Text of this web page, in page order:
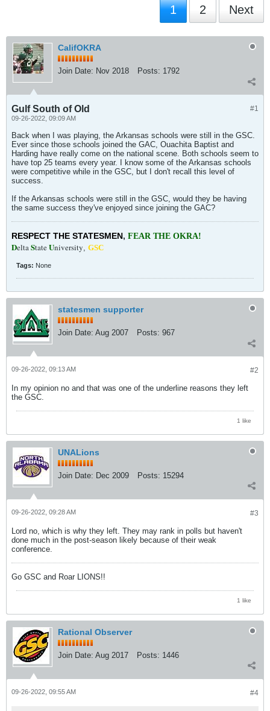
1 2 Next
CalifOKRA
Join Date: Nov 2018 Posts: 1792
#1
Gulf South of Old
09-26-2022, 09:09 AM
Back when I was playing, the Arkansas schools were still in the GSC.
Ever since those schools joined the GAC, Ouachita Baptist and
Harding have really come on the national scene. Both schools seem to
have top 25 teams every year. I know some of the Arkansas schools
were competitive while in the GSC, but I don't recall this level of
success.
If the Arkansas schools were still in the GSC, would they be having
the same success they've enjoyed since joining the GAC?
RESPECT THE STATESMEN, FEAR THE OKRA!
DeltaStateUniversity, GSC
Tags: None
statesmen supporter
Join Date: Aug 2007 Posts: 967
#2
09-26-2022, 09:13 AM
In my opinion no and that was one of the underline reasons they left
the GSC.
1 like
UNALions
Join Date: Dec 2009 Posts: 15294
#3
09-26-2022, 09:28 AM
Lord no, which is why they left. They may rank in polls but haven't
done much in the post-season likely because of their weak
conference.
Go GSC and Roar LIONS!!
1 like
Rational Observer
Join Date: Aug 2017 Posts: 1446
#4
09-26-2022, 09:55 AM